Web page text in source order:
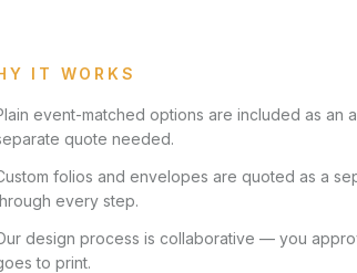
IT WORKS
event-matched options are included as
quote needed.
folios and envelopes are quoted as a
every step.
design process is collaborative — you
to print.